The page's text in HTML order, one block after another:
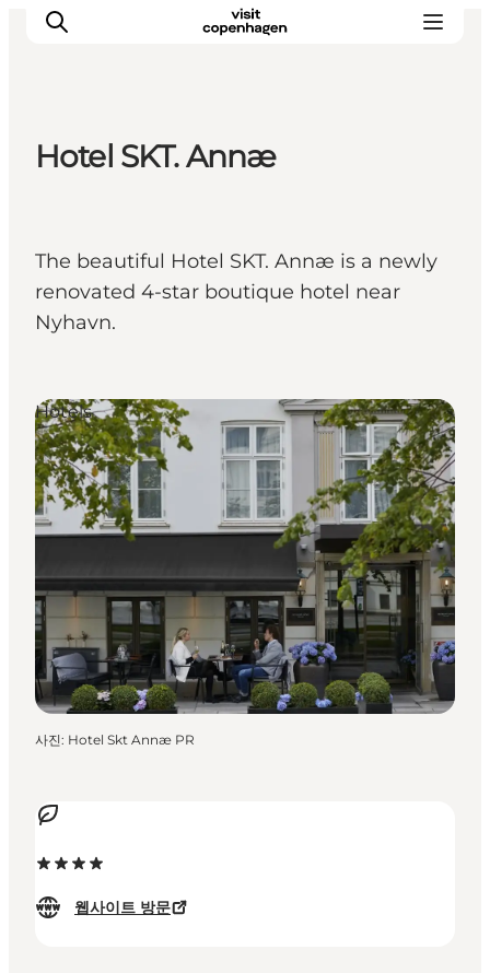
Hotel SKT. Annæ
The beautiful Hotel SKT. Annæ is a newly
renovated 4-star boutique hotel near
Nyhavn.
웹사이트 방문
Hotels
사진: Hotel Skt Annæ PR